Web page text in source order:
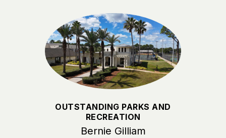
OUTSTANDING PARKS AND
RECREATION
Bernie Gilliam